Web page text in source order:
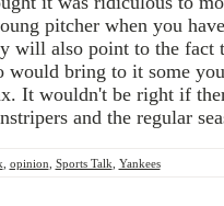
pitcher when you
will also point to the fact
would bring to it some
It wouldn't be right if
and the regular
opinion Sports Talk Yankees